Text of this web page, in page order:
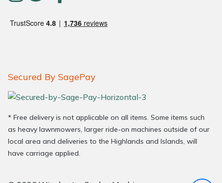
Secured By SagePay
* Free delivery is not applicable on all items. Some items such
as heavy lawnmowers, larger ride-on machines outside of our
local area and deliveries to the Highlands and Islands, will
have carriage applied.